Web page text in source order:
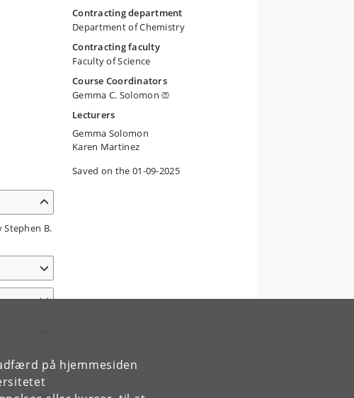
på hjemmesiden
B.
Contracting department
Department of Chemistry
Contracting faculty
Faculty of Science
Course Coordinators
Gemma C. Solomon
Lecturers
Gemma Solomon
Karen Martinez
Saved on the 01-09-2025